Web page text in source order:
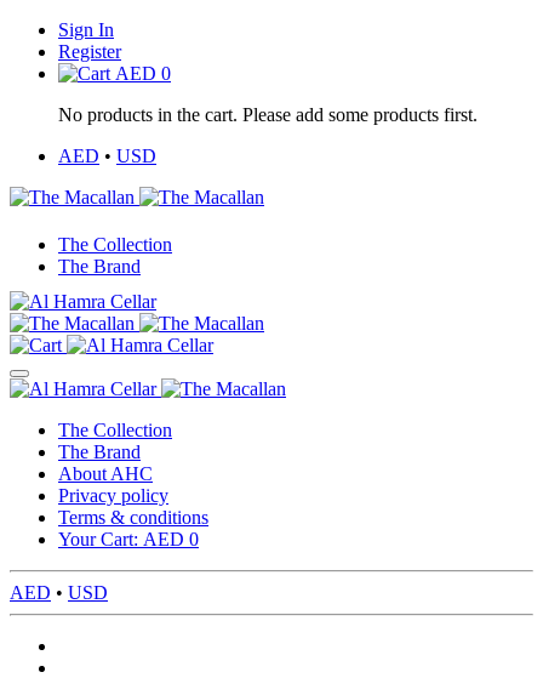
Sign In
Register
AED 0
No products in the cart. Please add some products first.
AED • USD
The Collection
The Brand
The Collection
The Brand
About AHC
Privacy policy
Terms & conditions
Your Cart: AED 0
AED • USD